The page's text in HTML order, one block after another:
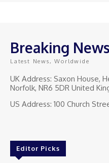
Breaking
Latest News, Worldwide
UK Address: Saxon House,
Norfolk, NR6 5DR United
US Address: 100 Church
Editor Picks